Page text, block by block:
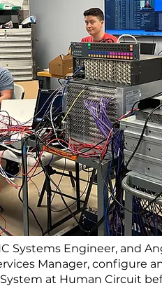
Systems Engineer, and
Manager, configure
at Human Circuit